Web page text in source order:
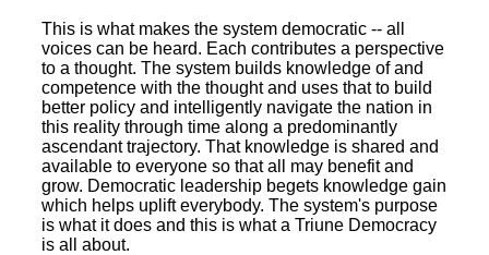
This is what makes the system democratic -- all
voices can be heard. Each contributes a perspective
to a thought. The system builds knowledge of and
competence with the thought and uses that to build
better policy and intelligently navigate the nation in
this reality through time along a predominantly
ascendant trajectory. That knowledge is shared and
available to everyone so that all may benefit and
grow. Democratic leadership begets knowledge gain
which helps uplift everybody. The system's purpose
is what it does and this is what a Triune Democracy
is all about.